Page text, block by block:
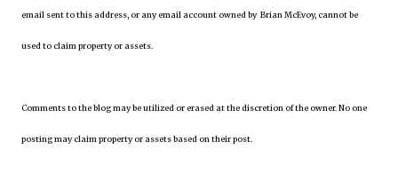
email sent to this address, or any email account owned by Brian McEvoy, cannot be
used to claim property or assets.
Comments to the blog may be utilized or erased at the discretion of the owner. No one
posting may claim property or assets based on their post.